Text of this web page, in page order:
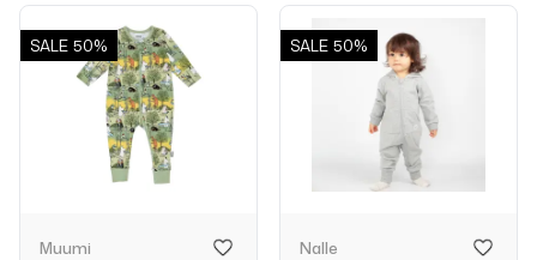
SALE 50%
Muumi
SALE 50%
Nalle